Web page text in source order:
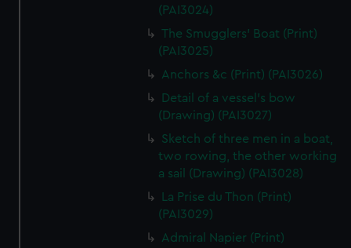
(PAI3024)
The Smugglers' Boat (Print)
(PAI3025)
Anchors &c (Print) (PAI3026)
Detail of a vessel's bow
(Drawing) (PAI3027)
Sketch of three men in a boat,
two rowing, the other working
a sail (Drawing) (PAI3028)
La Prise du Thon (Print)
(PAI3029)
Admiral Napier (Print)